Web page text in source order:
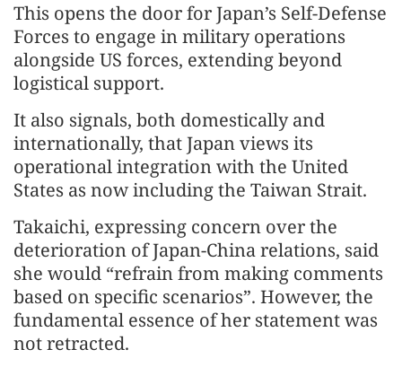
This opens the door for Japan’s Self-Defense
Forces to engage in military operations
alongside US forces, extending beyond
logistical support.
It also signals, both domestically and
internationally, that Japan views its
operational integration with the United
States as now including the Taiwan Strait.
Takaichi, expressing concern over the
deterioration of Japan-China relations, said
she would “refrain from making comments
based on specific scenarios”. However, the
fundamental essence of her statement was
not retracted.